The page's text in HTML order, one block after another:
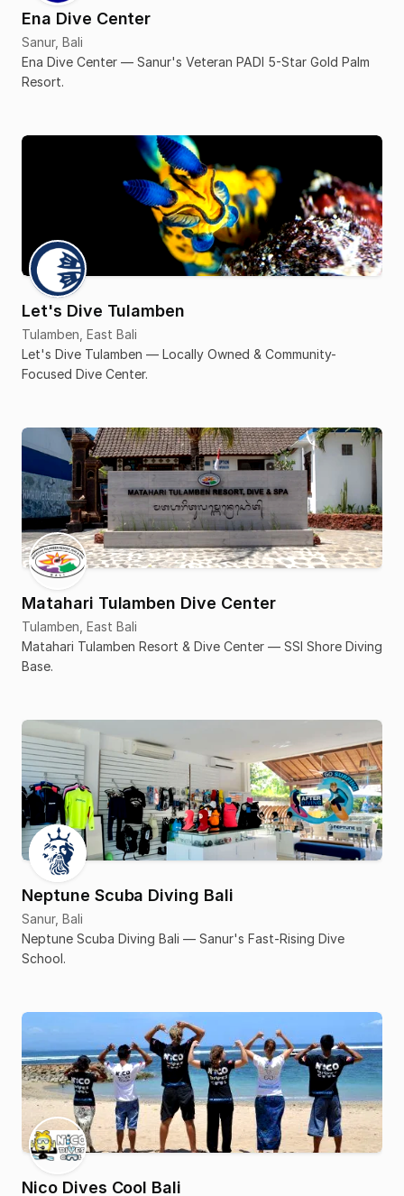
Ena Dive Center
Sanur, Bali
Ena Dive Center — Sanur's Veteran PADI 5-Star Gold Palm
Resort.
Let's Dive Tulamben
Tulamben, East Bali
Let's Dive Tulamben — Locally Owned & Community-
Focused Dive Center.
Matahari Tulamben Dive Center
Tulamben, East Bali
Matahari Tulamben Resort & Dive Center — SSI Shore Diving
Base.
Neptune Scuba Diving Bali
Sanur, Bali
Neptune Scuba Diving Bali — Sanur's Fast-Rising Dive
School.
Nico Dives Cool Bali